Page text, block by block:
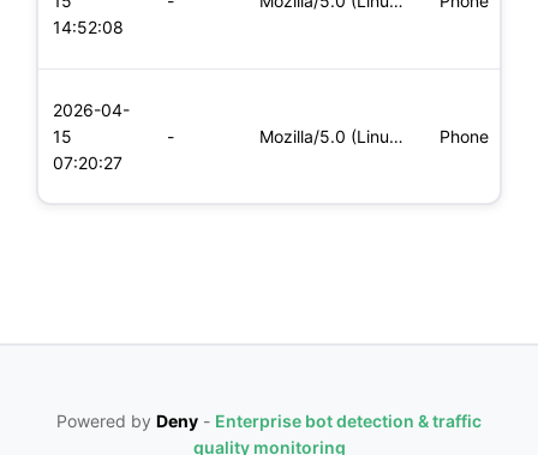
14:52:08
2026-04-
15
07:20:27
- Mozilla/5.0 (Linux; Android 5.0; SM-G900P Build/LRX21T) Appl Phone
Powered by Deny - Enterprise bot detection & traffic
quality monitoring